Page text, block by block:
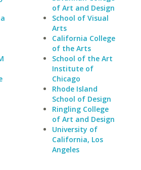
of Art and Design
School of Visual
Arts
California College
of the Arts
School of the Art
Institute of
Chicago
Rhode Island
School of Design
Ringling College
of Art and Design
University of
California, Los
Angeles